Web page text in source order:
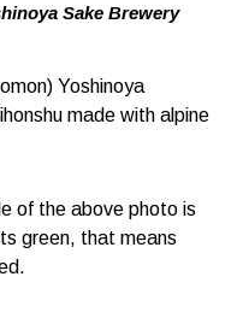
Sake Brewery
Yoshinoya
made with alpine
of the above photo is
green, that means